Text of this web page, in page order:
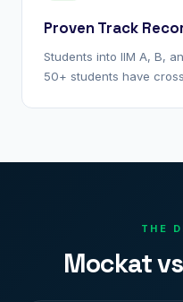
Proven Track
Students into IIM A, B,
50+ students have
THE
Mockat